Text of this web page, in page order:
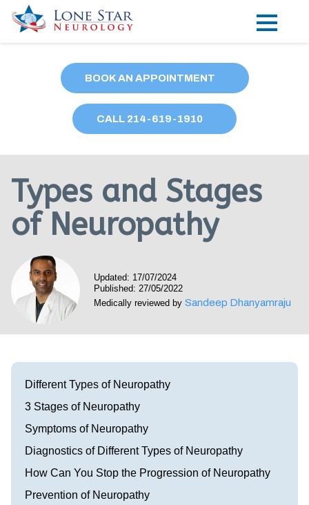
Locations
Our Providers
Research
Blog
Contact
BOOK AN APPOINTMENT
CALL 214-619-1910
Types and Stages
of Neuropathy
Updated: 17/07/2024
Published: 27/05/2022
Medically reviewed by Sandeep Dhanyamraju
Different Types of Neuropathy
3 Stages of Neuropathy
Symptoms of Neuropathy
Diagnostics of Different Types of Neuropathy
How Can You Stop the Progression of Neuropathy
Prevention of Neuropathy